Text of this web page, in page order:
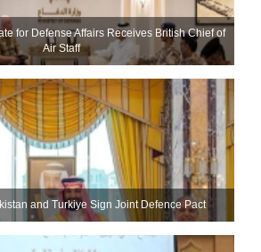
for Defense Affairs Receives British Chief of
Air Staff
and Turkiye Sign Joint Defence Pact